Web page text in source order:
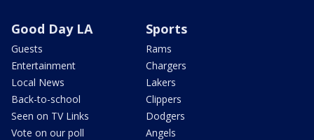
Good Day LA
Guests
Entertainment
Local News
Back-to-school
Seen on TV Links
Vote on our poll
Sports
Rams
Chargers
Lakers
Clippers
Dodgers
Angels